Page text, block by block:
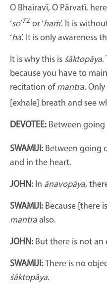
O Bhairavī, O Pārvatī,
‘so’72 or ‘haṁ’. It is
‘ha’. It is only awareness
It is why this is śāktopāya.
because you have to
recitation of mantra.
[exhale] breath and see
DEVOTEE: Between
SWAMIJI: Between going
and in the heart.
JOHN: In āṇavopāya,
SWAMIJI: Because [there
mantra also.
JOHN: But there is not an
SWAMIJI: There is no
śāktopāya.